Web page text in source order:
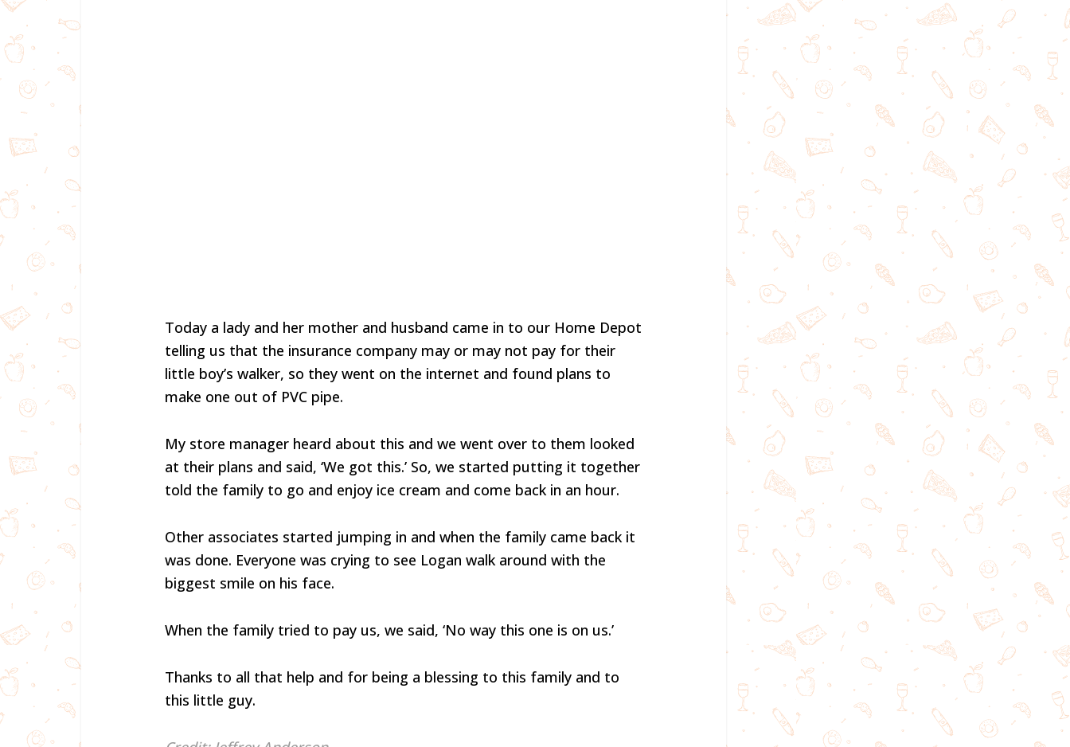
Today a lady and her mother and husband came in to our Home Depot
telling us that the insurance company may or may not pay for their
little boy’s walker, so they went on the internet and found plans to
make one out of PVC pipe.
My store manager heard about this and we went over to them looked
at their plans and said, ‘We got this.’ So, we started putting it together
told the family to go and enjoy ice cream and come back in an hour.
Other associates started jumping in and when the family came back it
was done. Everyone was crying to see Logan walk around with the
biggest smile on his face.
When the family tried to pay us, we said, ‘No way this one is on us.’
Thanks to all that help and for being a blessing to this family and to
this little guy.